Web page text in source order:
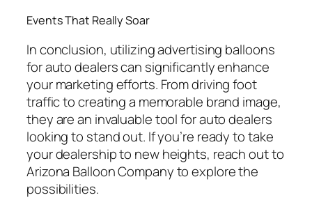
Events That Really Soar
In conclusion, utilizing advertising balloons
for auto dealers can significantly enhance
your marketing efforts. From driving foot
traffic to creating a memorable brand image,
they are an invaluable tool for auto dealers
looking to stand out. If you’re ready to take
your dealership to new heights, reach out to
Arizona Balloon Company to explore the
possibilities.